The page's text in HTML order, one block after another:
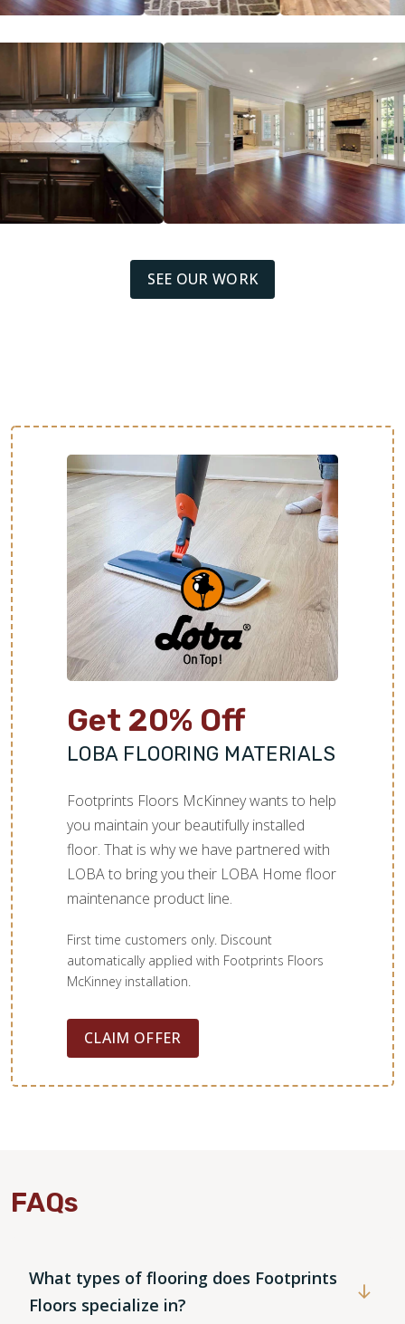
SEE OUR WORK
Get 20% Off
LOBA FLOORING MATERIALS
Footprints Floors McKinney wants to help
you maintain your beautifully installed
floor. That is why we have partnered with
LOBA to bring you their LOBA Home floor
maintenance product line.
First time customers only. Discount
automatically applied with Footprints Floors
McKinney installation.
CLAIM OFFER
FAQs
What types of flooring does Footprints
Floors specialize in?